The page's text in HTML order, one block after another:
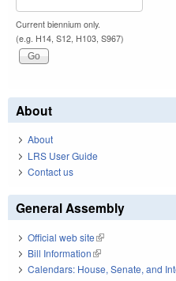
Current biennium only.
(e.g. H14, S12, H103, S967)
About
About
LRS User Guide
Contact us
General Assembly
Official web site(link is external)
Bill Information(link is external)
Calendars: House, Senate, and